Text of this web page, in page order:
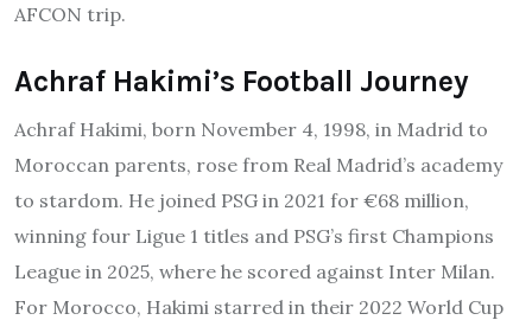
AFCON trip.
Achraf Hakimi’s Football Journey
Achraf Hakimi, born November 4, 1998, in Madrid to
Moroccan parents, rose from Real Madrid’s academy
to stardom. He joined PSG in 2021 for €68 million,
winning four Ligue 1 titles and PSG’s first Champions
League in 2025, where he scored against Inter Milan.
For Morocco, Hakimi starred in their 2022 World Cup